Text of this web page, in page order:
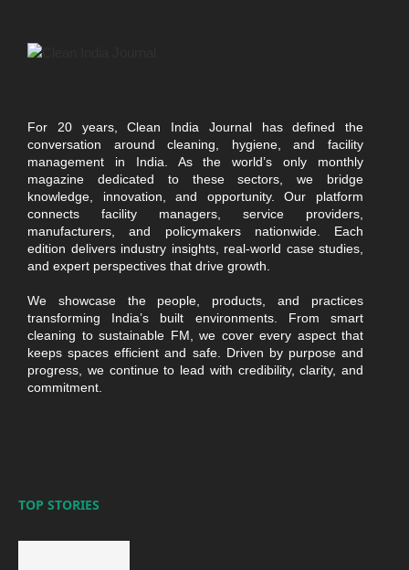
For 20 years, Clean India Journal has defined the
conversation around cleaning, hygiene, and facility
management in India. As the world’s only monthly
magazine dedicated to these sectors, we bridge
knowledge, innovation, and opportunity. Our platform
connects facility managers, service providers,
manufacturers, and policymakers nationwide. Each
edition delivers industry insights, real-world case studies,
and expert perspectives that drive growth.
We showcase the people, products, and practices
transforming India’s built environments. From smart
cleaning to sustainable FM, we cover every aspect that
keeps spaces efficient and safe. Driven by purpose and
progress, we continue to lead with credibility, clarity, and
commitment.
TOP STORIES